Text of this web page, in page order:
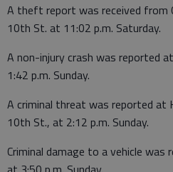
A theft report was received from
10th St. at 11:02 p.m. Saturday.
A non-injury crash was reported
1:42 p.m. Sunday.
A criminal threat was reported at
10th St., at 2:12 p.m. Sunday.
Criminal damage to a vehicle